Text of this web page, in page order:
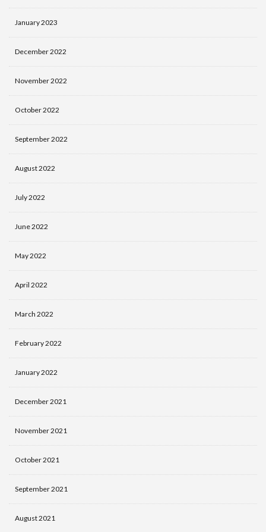
January 2023
December 2022
November 2022
October 2022
September 2022
August 2022
July 2022
June 2022
May 2022
April 2022
March 2022
February 2022
January 2022
December 2021
November 2021
October 2021
September 2021
August 2021